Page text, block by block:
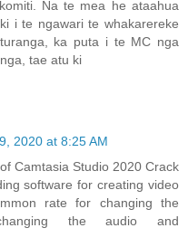
Na te mea he ataahua
i te ngawari te whakarereke
ka puta i te MC nga
tae atu ki
2020 at 8:25 AM
Camtasia Studio 2020 Crack
software for creating video
rate for changing the
the audio and